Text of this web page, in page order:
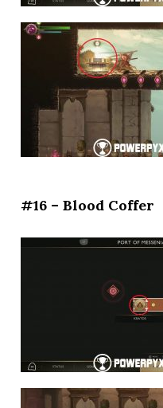
#16 – Blood Coffer